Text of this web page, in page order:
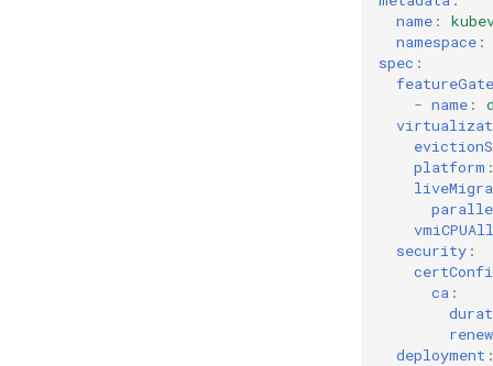
name :
namespace :
spec :
- name :
platform :
security :
ca :
deployment :